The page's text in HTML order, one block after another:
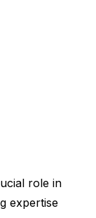
role in
expertise